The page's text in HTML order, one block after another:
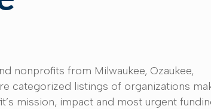
nonprofits from Milwaukee, Ozaukee,
categorized listings of organizations
mission, impact and most urgent